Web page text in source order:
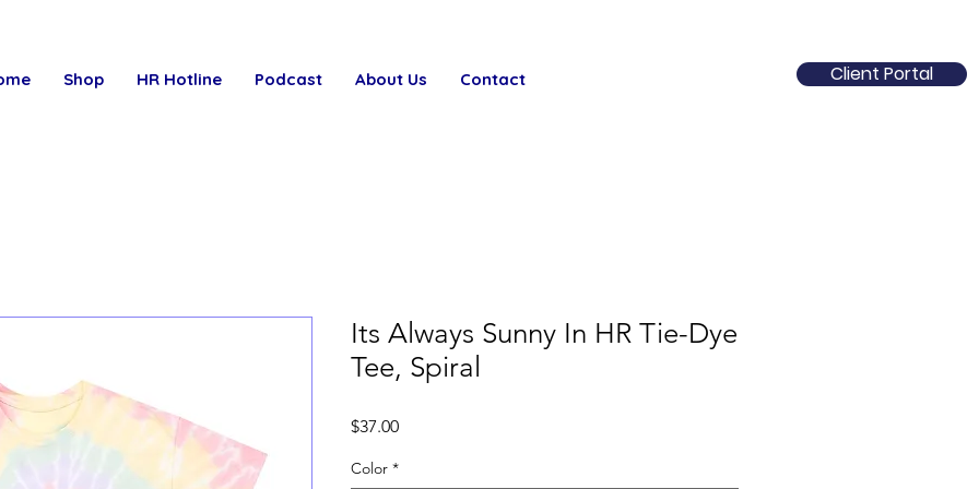
Shop HR Hotline Podcast About Us Contact Client Portal
Its Always Sunny In HR Tie-Dye
Tee, Spiral
$37.00Price
Color *